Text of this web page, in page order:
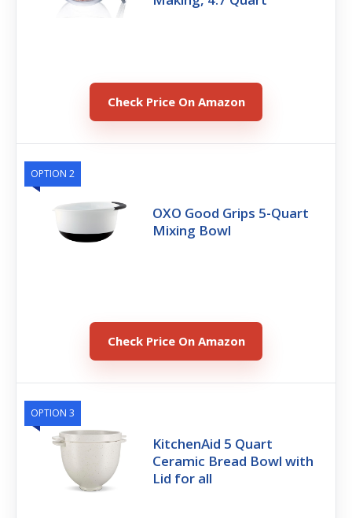
Check Price On Amazon
OPTION 2
OXO Good Grips 5-Quart
Mixing Bowl
Check Price On Amazon
OPTION 3
KitchenAid 5 Quart
Ceramic Bread Bowl with
Lid for all